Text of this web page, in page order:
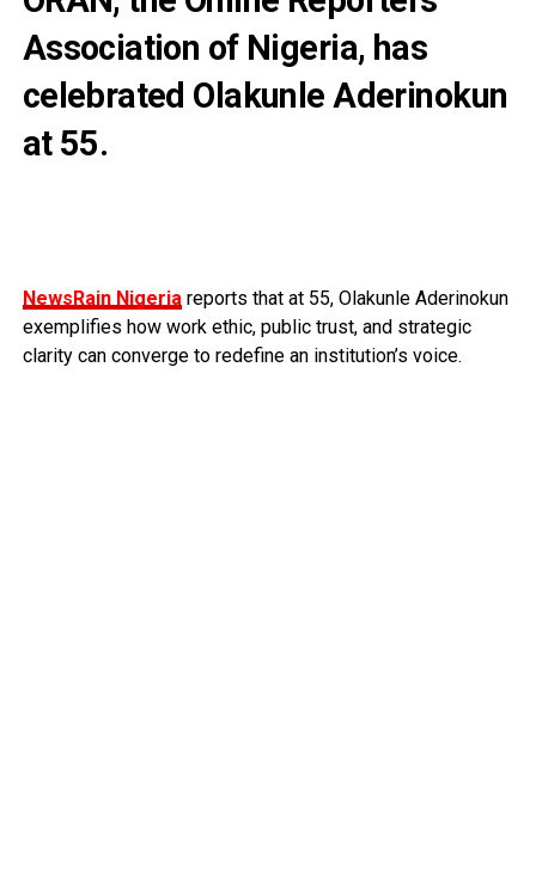
Association of Nigeria, has
celebrated Olakunle Aderinokun
at 55.
NewsRain Nigeriareports that at 55, Olakunle Aderinokun
exemplifies how work ethic, public trust, and strategic
clarity can converge to redefine an institution’s voice.